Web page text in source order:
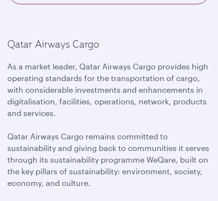
Qatar Airways Cargo
As a market leader, Qatar Airways Cargo provides high
operating standards for the transportation of cargo,
with considerable investments and enhancements in
digitalisation, facilities, operations, network, products
and services.
Qatar Airways Cargo remains committed to
sustainability and giving back to communities it serves
through its sustainability programme WeQare, built on
the key pillars of sustainability: environment, society,
economy, and culture.